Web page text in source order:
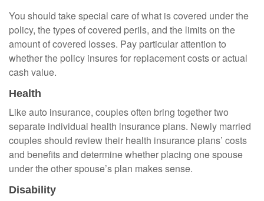
You should take special care of what is covered under the
policy, the types of covered perils, and the limits on the
amount of covered losses. Pay particular attention to
whether the policy insures for replacement costs or actual
cash value.
Health
Like auto insurance, couples often bring together two
separate individual health insurance plans. Newly married
couples should review their health insurance plans’ costs
and benefits and determine whether placing one spouse
under the other spouse’s plan makes sense.
Disability